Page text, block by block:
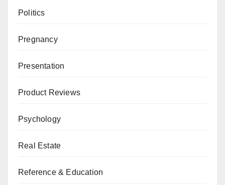
Politics
Pregnancy
Presentation
Product Reviews
Psychology
Real Estate
Reference & Education